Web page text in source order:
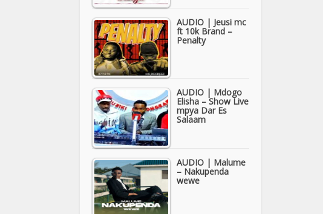
AUDIO | Jeusi mc
ft 10k Brand –
Penalty
AUDIO | Mdogo
Elisha – Show Live
mpya Dar Es
Salaam
AUDIO | Malume
– Nakupenda
wewe